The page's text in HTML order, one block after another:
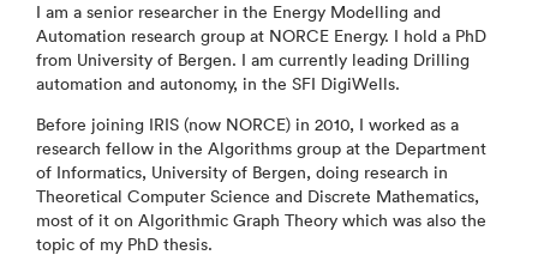
I am a senior researcher in the Energy Modelling and
Automation research group at NORCE Energy. I hold a PhD
from University of Bergen. I am currently leading Drilling
automation and autonomy, in the SFI DigiWells.
Before joining IRIS (now NORCE) in 2010, I worked as a
research fellow in the Algorithms group at the Department
of Informatics, University of Bergen, doing research in
Theoretical Computer Science and Discrete Mathematics,
most of it on Algorithmic Graph Theory which was also the
topic of my PhD thesis.